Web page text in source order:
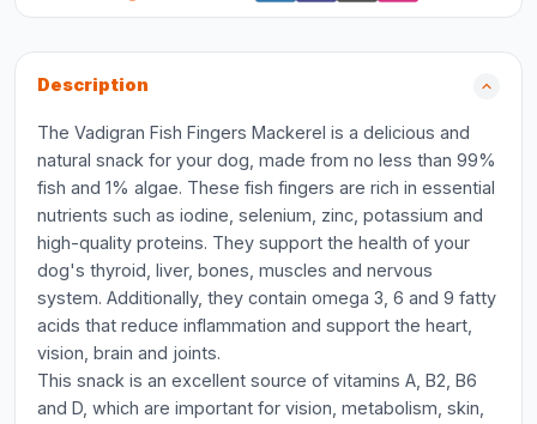
Description
The Vadigran Fish Fingers Mackerel is a delicious and
natural snack for your dog, made from no less than 99%
fish and 1% algae. These fish fingers are rich in essential
nutrients such as iodine, selenium, zinc, potassium and
high-quality proteins. They support the health of your
dog's thyroid, liver, bones, muscles and nervous
system. Additionally, they contain omega 3, 6 and 9 fatty
acids that reduce inflammation and support the heart,
vision, brain and joints.
This snack is an excellent source of vitamins A, B2, B6
and D, which are important for vision, metabolism, skin,